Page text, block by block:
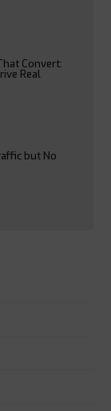
Convert:
Real
but No